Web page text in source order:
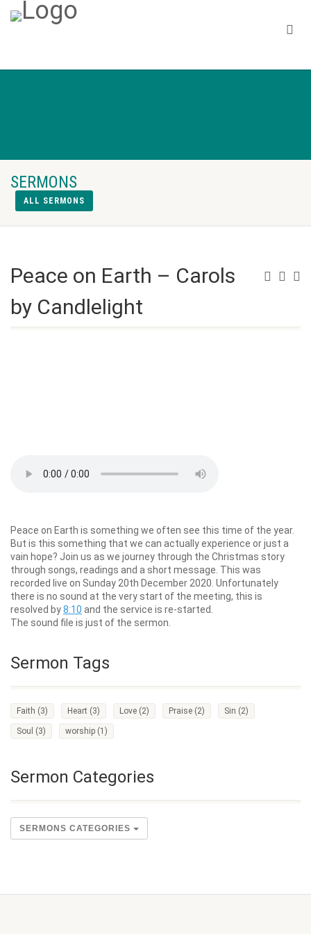
SERMONS
ALL SERMONS
Peace on Earth – Carols
by Candlelight
Peace on Earth is something we often see this time of the year.
But is this something that we can actually experience or just a
vain hope? Join us as we journey through the Christmas story
through songs, readings and a short message. This was
recorded live on Sunday 20th December 2020. Unfortunately
there is no sound at the very start of the meeting, this is
resolved by8:10 and the service is re-started.
The sound file is just of the sermon.
Sermon Tags
Faith (3) Heart (3) Love (2) Praise (2) Sin (2)
Soul (3) worship (1)
Sermon Categories
SERMONS CATEGORIES